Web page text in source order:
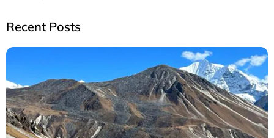
Recent Posts